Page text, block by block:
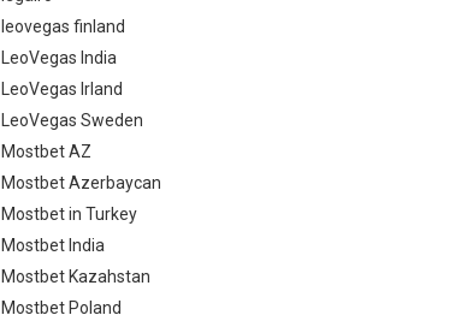
leovegas finland
LeoVegas India
LeoVegas Irland
LeoVegas Sweden
Mostbet AZ
Mostbet Azerbaycan
Mostbet in Turkey
Mostbet India
Mostbet Kazahstan
Mostbet Poland